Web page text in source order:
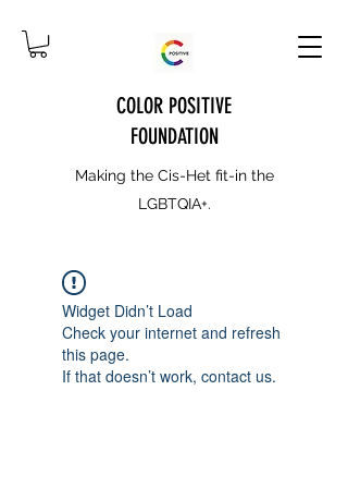
COLOR POSITIVE
FOUNDATION
Making the Cis-Het fit-in the
LGBTQIA+.
Widget Didn’t Load
Check your internet and refresh
this page.
If that doesn’t work, contact us.